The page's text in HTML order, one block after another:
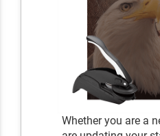
Whether you are a